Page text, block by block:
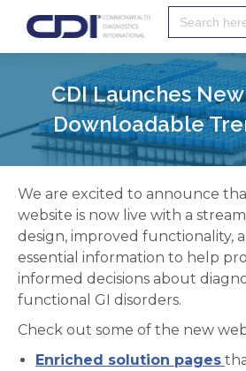
Search
for:
CDI Launches
Downloadable
We are excited to announce
website is now live with a
design, improved functionality,
essential information to help
informed decisions about
functional GI disorders.
Check out some of the new
Enriched solution pages